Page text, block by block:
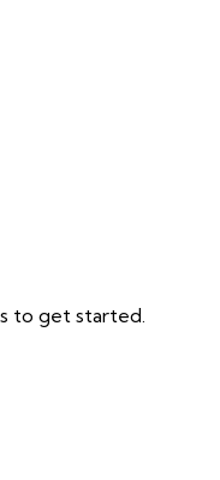
to get started.